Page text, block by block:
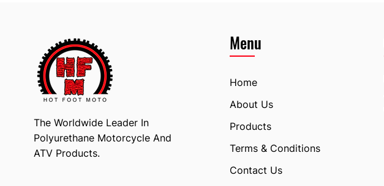
The Worldwide Leader In
Polyurethane Motorcycle And
ATV Products.
Menu
Home
About Us
Products
Terms & Conditions
Contact Us